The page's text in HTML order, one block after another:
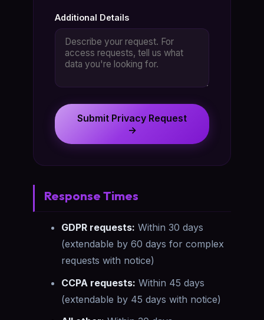
Additional Details
Submit Privacy Request
→
Response Times
GDPR requests: Within 30 days
(extendable by 60 days for complex
requests with notice)
CCPA requests: Within 45 days
(extendable by 45 days with notice)